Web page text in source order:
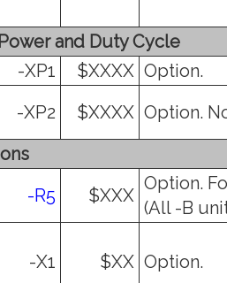
and Duty Cycle
-XP1 $XXXX Option.
-XP2 $XXXX Option.
-R5 $XXX
Option.
(All -B
-X1 $XX Option.